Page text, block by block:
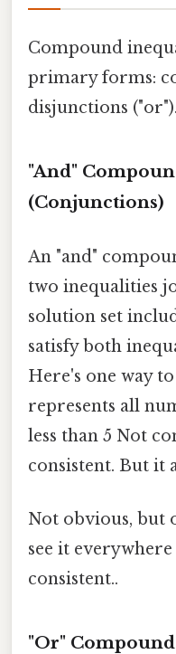
Compound
primary forms:
disjunctions ("or").
"And"
(Conjunctions)
An "and"
two inequalities
solution set
satisfy both
Here's one way
represents all
less than 5 Not
consistent. But it
Not obvious, but
see it
consistent..
"Or"